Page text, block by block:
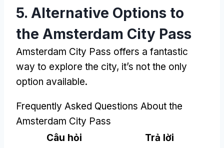
5. Alternative Options to
the Amsterdam City Pass
Amsterdam City Pass offers a fantastic
way to explore the city, it’s not the only
option available.
Frequently Asked Questions About the
Amsterdam City Pass
Câu hỏi
Trả lời